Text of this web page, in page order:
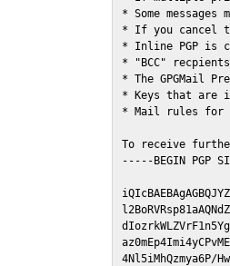
* Some
* If you cancel
* Inline PGP is
* "BCC"
* The GPGMail
* Keys that are
* Mail rules for
To receive
-----BEGIN PGP
4Nl5iMhQzmya6P/